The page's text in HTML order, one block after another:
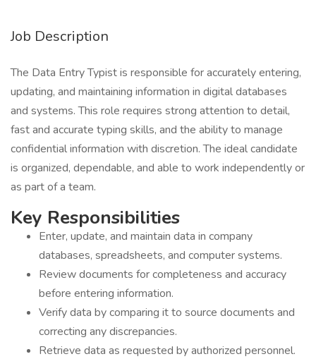
Job Description
The Data Entry Typist is responsible for accurately entering,
updating, and maintaining information in digital databases
and systems. This role requires strong attention to detail,
fast and accurate typing skills, and the ability to manage
confidential information with discretion. The ideal candidate
is organized, dependable, and able to work independently or
as part of a team.
Key Responsibilities
Enter, update, and maintain data in company
databases, spreadsheets, and computer systems.
Review documents for completeness and accuracy
before entering information.
Verify data by comparing it to source documents and
correcting any discrepancies.
Retrieve data as requested by authorized personnel.